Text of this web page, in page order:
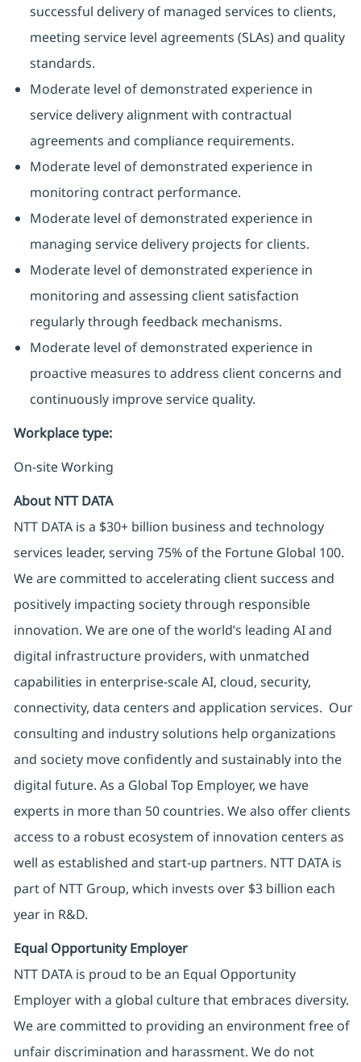
successful delivery of managed services to clients,
meeting service level agreements (SLAs) and quality
standards.
Moderate level of demonstrated experience in
service delivery alignment with contractual
agreements and compliance requirements.
Moderate level of demonstrated experience in
monitoring contract performance.
Moderate level of demonstrated experience in
managing service delivery projects for clients.
Moderate level of demonstrated experience in
monitoring and assessing client satisfaction
regularly through feedback mechanisms.
Moderate level of demonstrated experience in
proactive measures to address client concerns and
continuously improve service quality.
Workplace type:
On-site Working
About NTT DATA
NTT DATA is a $30+ billion business and technology
services leader, serving 75% of the Fortune Global 100.
We are committed to accelerating client success and
positively impacting society through responsible
innovation. We are one of the world’s leading AI and
digital infrastructure providers, with unmatched
capabilities in enterprise-scale AI, cloud, security,
connectivity, data centers and application services. Our
consulting and industry solutions help organizations
and society move confidently and sustainably into the
digital future. As a Global Top Employer, we have
experts in more than 50 countries. We also offer clients
access to a robust ecosystem of innovation centers as
well as established and start-up partners. NTT DATA is
part of NTT Group, which invests over $3 billion each
year in R&D.
Equal Opportunity Employer
NTT DATA is proud to be an Equal Opportunity
Employer with a global culture that embraces diversity.
We are committed to providing an environment free of
unfair discrimination and harassment. We do not